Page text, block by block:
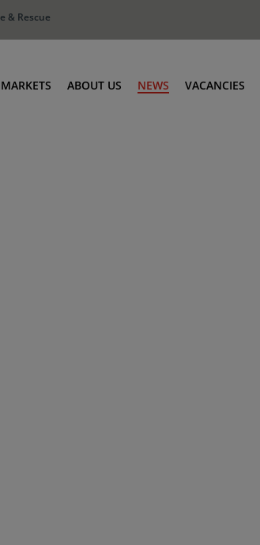
& Rescue
MARKETS ABOUT US NEWS VACANCIES